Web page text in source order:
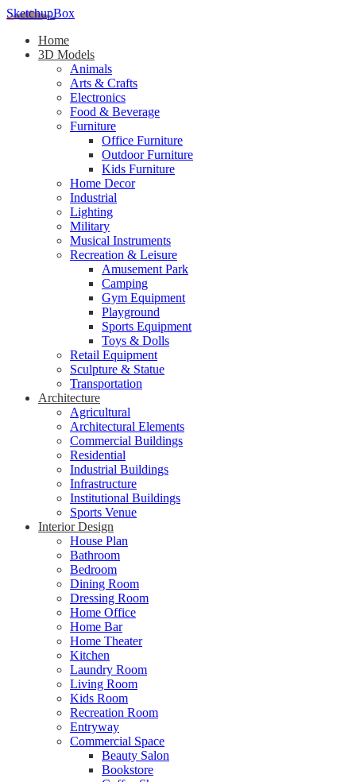
SketchupBox
Home
3D Models
Animals
Arts & Crafts
Electronics
Food & Beverage
Furniture
Office Furniture
Outdoor Furniture
Kids Furniture
Home Decor​
Industrial
Lighting
Military
Musical Instruments
Recreation & Leisure
Amusement Park
Camping
Gym Equipment
Playground
Sports Equipment
Toys & Dolls
Retail Equipment
Sculpture & Statue
Transportation
Architecture
Agricultural
Architectural Elements
Commercial Buildings
Residential
Industrial Buildings
Infrastructure
Institutional Buildings
Sports Venue
Interior Design
House Plan
Bathroom
Bedroom
Dining Room
Dressing Room
Home Office
Home Bar
Home Theater
Kitchen
Laundry Room
Living Room
Kids Room
Recreation Room
Entryway
Commercial Space
Beauty Salon
Bookstore